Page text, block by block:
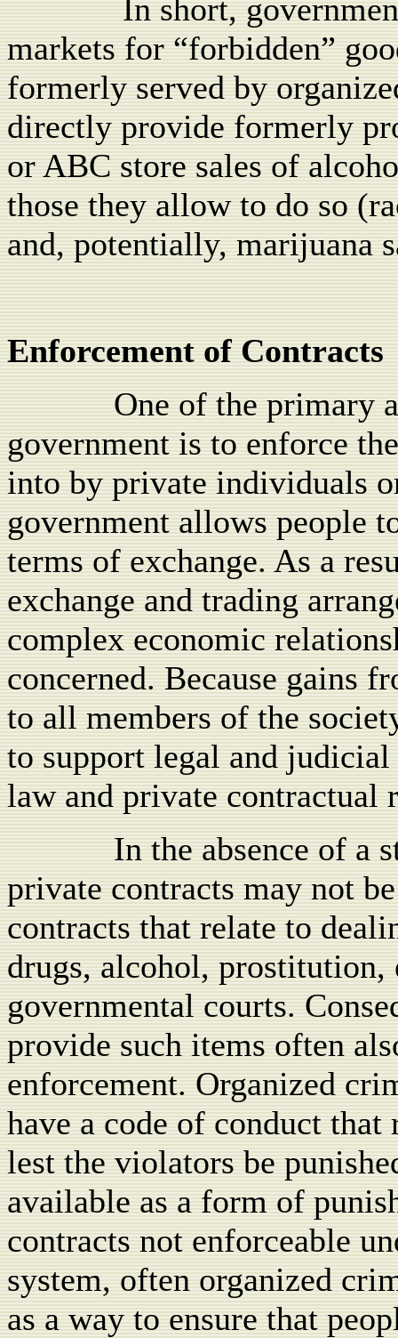
In short,
markets for “forbidden”
formerly served by
directly provide formerly
or ABC store sales of
those they allow to do so
and, potentially, marijuana
Enforcement of Contracts
One of the primary
government is to enforce
into by private individuals
government allows people
terms of exchange. As a
exchange and trading
complex economic
concerned. Because gains
to all members of the
to support legal and
law and private contractual
In the absence of a
private contracts may not
contracts that relate to
drugs, alcohol, prostitution,
governmental courts.
provide such items often
enforcement. Organized
have a code of conduct that
lest the violators be
available as a form of
contracts not enforceable
system, often organized
as a way to ensure that